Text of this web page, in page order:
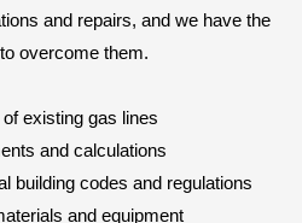
and repairs, and we have the
overcome them.
existing gas lines
and calculations
building codes and regulations
and equipment